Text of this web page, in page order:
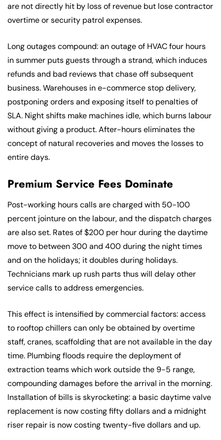
are not directly hit by loss of revenue but lose contractor
overtime or security patrol expenses.
Long outages compound: an outage of HVAC four hours
in summer puts guests through a strand, which induces
refunds and bad reviews that chase off subsequent
business. Warehouses in e-commerce stop delivery,
postponing orders and exposing itself to penalties of
SLA. Night shifts make machines idle, which burns labour
without giving a product. After-hours eliminates the
concept of natural recoveries and moves the losses to
entire days.
Premium Service Fees Dominate
Post-working hours calls are charged with 50-100
percent jointure on the labour, and the dispatch charges
are also set. Rates of $200 per hour during the daytime
move to between 300 and 400 during the night times
and on the holidays; it doubles during holidays.
Technicians mark up rush parts thus will delay other
service calls to address emergencies.
This effect is intensified by commercial factors: access
to rooftop chillers can only be obtained by overtime
staff, cranes, scaffolding that are not available in the day
time. Plumbing floods require the deployment of
extraction teams which work outside the 9-5 range,
compounding damages before the arrival in the morning.
Installation of bills is skyrocketing: a basic daytime valve
replacement is now costing fifty dollars and a midnight
riser repair is now costing twenty-five dollars and up.